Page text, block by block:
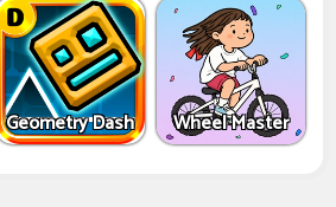
Geometry Dash Wheel Master